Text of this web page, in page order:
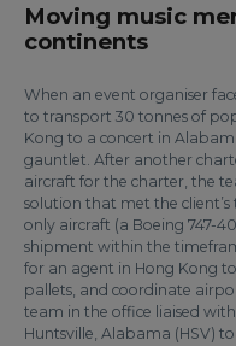
Moving music
continents
When an event organiser
to transport 30 tonnes of
Kong to a concert in
gauntlet. After another
aircraft for the charter, the
solution that met the
only aircraft (a Boeing 747-
shipment within the
for an agent in Hong Kong
pallets, and coordinate
team in the office liaised
Huntsville, Alabama (HSV)